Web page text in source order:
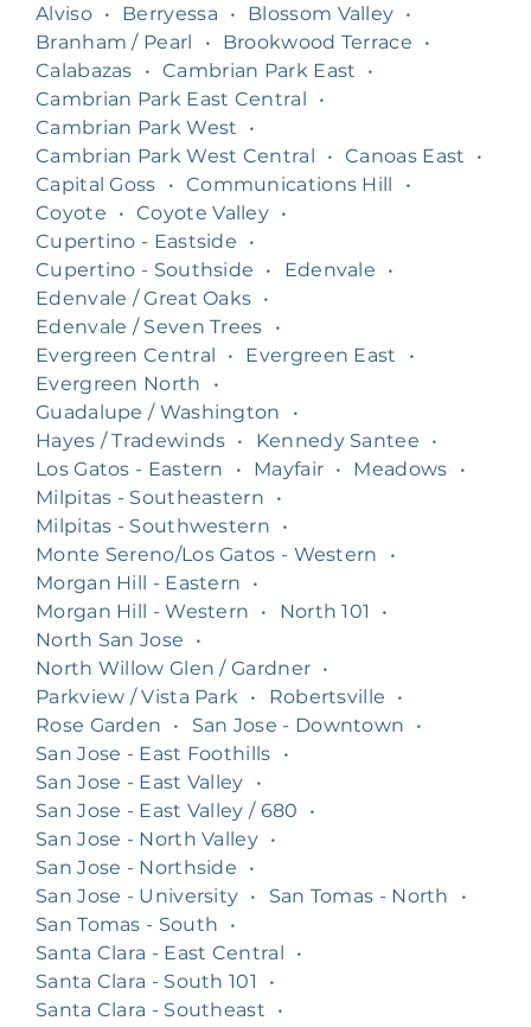
Alviso • Berryessa • Blossom Valley •
Branham / Pearl
• Brookwood Terrace
•
Calabazas
• Cambrian Park East
•
Cambrian Park East Central
•
Cambrian Park West
•
Cambrian Park West Central
• Canoas East
•
Capital Goss
• Communications Hill
•
Coyote
• Coyote Valley •
Cupertino - Eastside
•
Cupertino - Southside
• Edenvale
•
Edenvale / Great Oaks •
Edenvale / Seven Trees
•
Evergreen Central
• Evergreen East
•
Evergreen North
•
Guadalupe / Washington
•
Hayes / Tradewinds • Kennedy Santee
•
Los Gatos - Eastern
• Mayfair • Meadows
•
Milpitas - Southeastern
•
Milpitas - Southwestern
•
Monte Sereno/Los Gatos - Western
•
Morgan Hill - Eastern
•
Morgan Hill - Western
• North 101
•
North San Jose
•
North Willow Glen / Gardner •
Parkview / Vista Park
• Robertsville
•
Rose Garden
• San Jose - Downtown
•
San Jose - East Foothills
•
San Jose - East Valley
•
San Jose - East Valley / 680
•
San Jose - North Valley •
San Jose - Northside
•
San Jose - University • San Tomas - North
•
San Tomas - South
•
Santa Clara - East Central
•
Santa Clara - South 101
•
Santa Clara - Southeast
•